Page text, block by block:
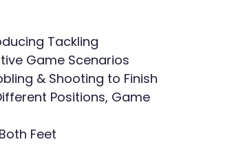
Tackling
Game Scenarios
& Shooting to Finish
Positions, Game
Feet